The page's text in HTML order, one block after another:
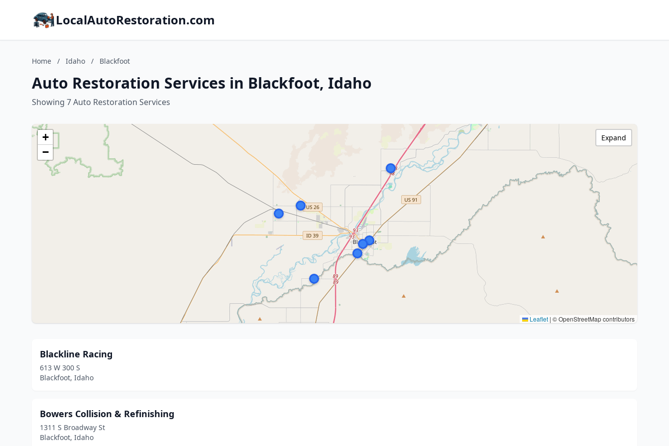
LocalAutoRestoration.com
Home / Idaho / Blackfoot
Auto Restoration Services in Blackfoot, Idaho
Showing 7 Auto Restoration Services
+
−
Leaflet | © OpenStreetMap contributors
Expand
Blackline Racing
613 W 300 S
Blackfoot, Idaho
Bowers Collision & Refinishing
1311 S Broadway St
Blackfoot, Idaho